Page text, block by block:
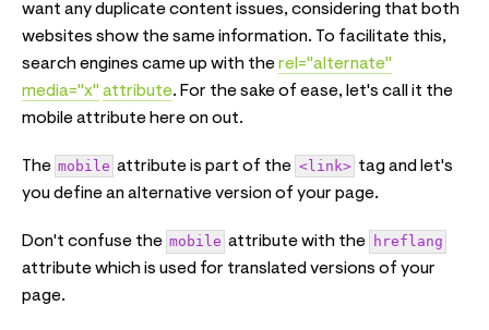
want any duplicate content issues, considering that both
websites show the same information. To facilitate this,
search engines came up with therel="alternate"
media="x" attribute. For the sake of ease, let's call it the
mobile attribute here on out.
The mobile attribute is part of the <link> tag and let's
you define an alternative version of your page.
Don't confuse the mobile attribute with the hreflang
attribute which is used for translated versions of your
page.